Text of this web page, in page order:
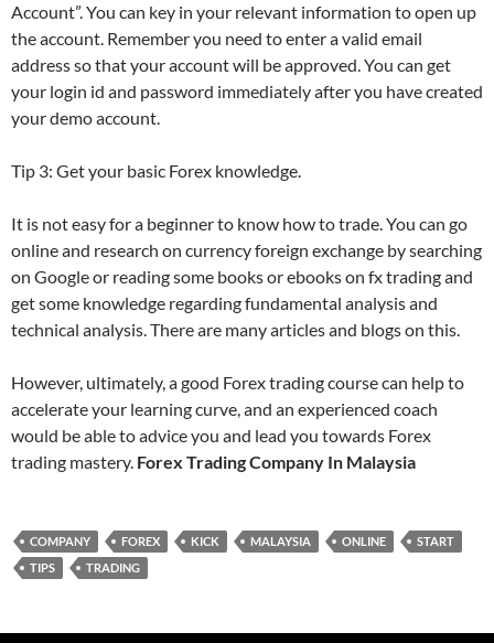
Account”. You can key in your relevant information to open up
the account. Remember you need to enter a valid email
address so that your account will be approved. You can get
your login id and password immediately after you have created
your demo account.
Tip 3: Get your basic Forex knowledge.
It is not easy for a beginner to know how to trade. You can go
online and research on currency foreign exchange by searching
on Google or reading some books or ebooks on fx trading and
get some knowledge regarding fundamental analysis and
technical analysis. There are many articles and blogs on this.
However, ultimately, a good Forex trading course can help to
accelerate your learning curve, and an experienced coach
would be able to advice you and lead you towards Forex
trading mastery. Forex Trading Company In Malaysia
COMPANY FOREX KICK MALAYSIA ONLINE
START
TIPS
TRADING